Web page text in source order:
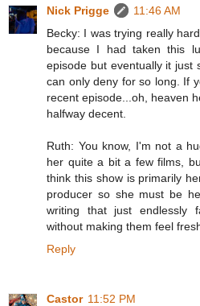
Nick Prigge
11:46 AM
Becky: I was trying really
because I had taken this
episode but eventually it just
can only deny for so long. If
recent episode...oh, heaven
halfway decent.
Ruth: You know, I'm not a
her quite a bit a few films,
think this show is primarily
producer so she must be
writing that just endlessly
without making them feel
Reply
Castor 11:52 PM